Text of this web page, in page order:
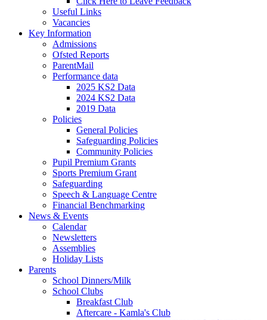
Useful Links
Vacancies
Key Information
Admissions
Ofsted Reports
ParentMail
Performance data
2025 KS2 Data
2024 KS2 Data
2019 Data
Policies
General Policies
Safeguarding Policies
Community Policies
Pupil Premium Grants
Sports Premium Grant
Safeguarding
Speech & Language Centre
Financial Benchmarking
News & Events
Calendar
Newsletters
Assemblies
Holiday Lists
Parents
School Dinners/Milk
School Clubs
Breakfast Club
Aftercare - Kamla's Club